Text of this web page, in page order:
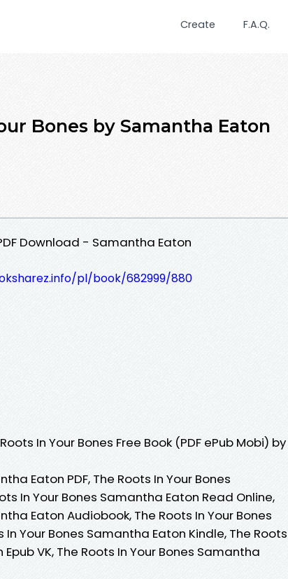
Create F.A.Q.
Bones by Samantha Eaton
Download - Samantha Eaton
pl/book/682999/880
In Your Bones Free Book (PDF ePub Mobi) by
Eaton PDF, The Roots In Your Bones
In Your Bones Samantha Eaton Read Online,
Eaton Audiobook, The Roots In Your Bones
Your Bones Samantha Eaton Kindle, The Roots
VK, The Roots In Your Bones Samantha